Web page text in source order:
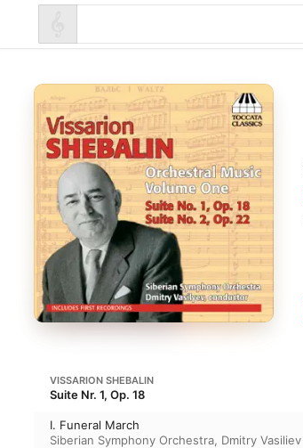
VISSARION SHEBALIN
Suite Nr. 1, Op. 18
I. Funeral March
Siberian Symphony Orchestra, Dmitry Vasiliev